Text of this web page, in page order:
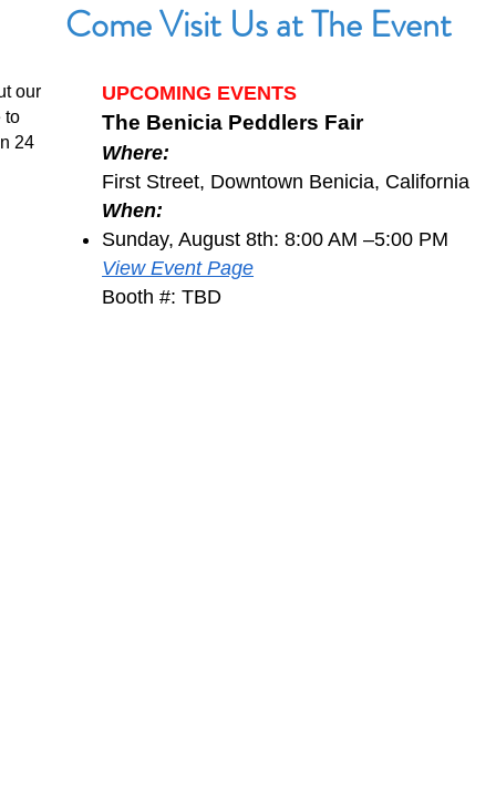
our
to
24
Come Visit Us at The Event
UPCOMING EVENTS
The Benicia Peddlers Fair
Where:
First Street, Downtown Benicia, California
When:
Sunday, August 8th: 8:00 AM –5:00 PM
View Event Page
Booth #: TBD